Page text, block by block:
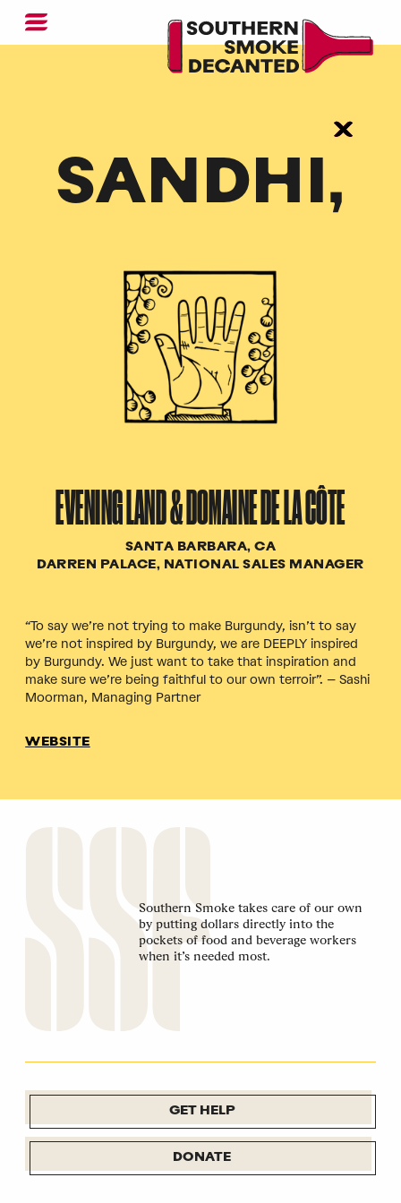
SANDHI,
EVENING LAND & DOMAINE DE LA CÔTE
SANTA BARBARA, CA
DARREN PALACE, NATIONAL SALES MANAGER
“To say we’re not trying to make Burgundy, isn’t to say
we’re not inspired by Burgundy, we are DEEPLY inspired
by Burgundy. We just want to take that inspiration and
make sure we’re being faithful to our own terroir”. – Sashi
Moorman, Managing Partner
WEBSITE
Southern Smoke takes care of our own
by putting dollars directly into the
pockets of food and beverage workers
when it’s needed most.
GET HELP
DONATE